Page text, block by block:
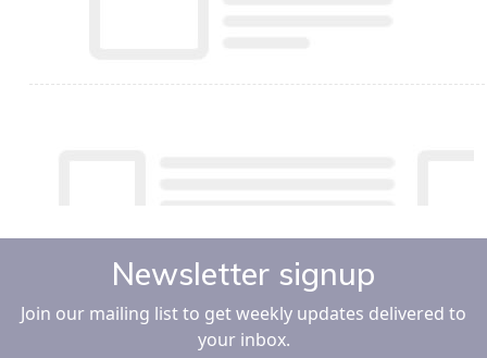
Newsletter signup
Join our mailing list to get weekly updates delivered to
your inbox.